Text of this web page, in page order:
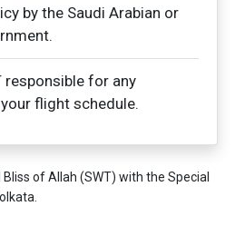
by the Saudi Arabian or
responsible for any
flight schedule.
of Allah (SWT) with the Special